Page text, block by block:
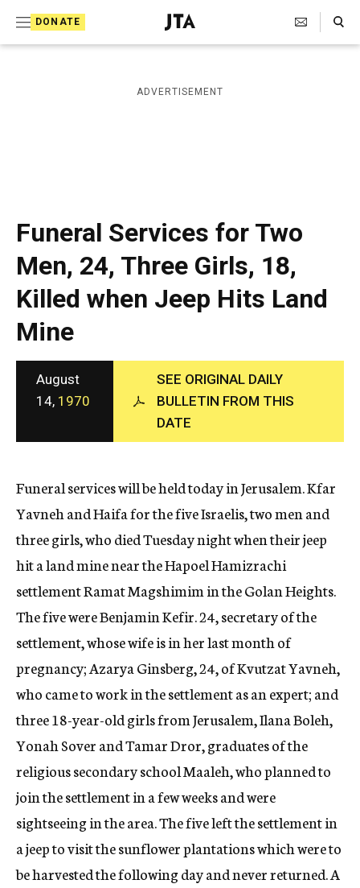
DONATE
J
e
i
s
a
p
h
i
c
A
n
c
y
Search Toggle
ADVERTISEMENT
Funeral Services for Two
Men, 24, Three Girls, 18,
Killed when Jeep Hits Land
Mine
August
14, 1970
SEE ORIGINAL DAILY
BULLETIN FROM THIS
DATE
Funeral services will be held today in Jerusalem. Kfar
Yavneh and Haifa for the five Israelis, two men and
three girls, who died Tuesday night when their jeep
hit a land mine near the Hapoel Hamizrachi
settlement Ramat Magshimim in the Golan Heights.
The five were Benjamin Kefir. 24, secretary of the
settlement, whose wife is in her last month of
pregnancy; Azarya Ginsberg, 24, of Kvutzat Yavneh,
who came to work in the settlement as an expert; and
three 18-year-old girls from Jerusalem, Ilana Boleh,
Yonah Sover and Tamar Dror, graduates of the
religious secondary school Maaleh, who planned to
join the settlement in a few weeks and were
sightseeing in the area. The five left the settlement in
a jeep to visit the sunflower plantations which were to
be harvested the following day and never returned. A